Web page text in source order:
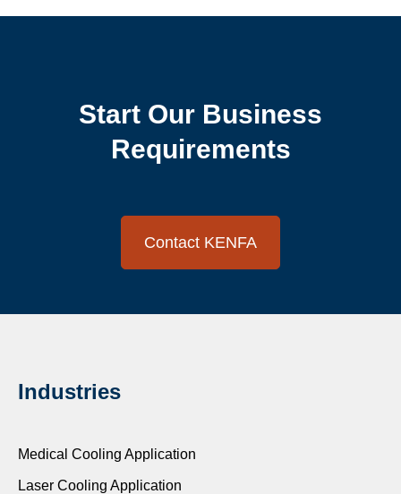
Start Our Business
Requirements
Contact KENFA
Industries
Medical Cooling Application
Laser Cooling Application